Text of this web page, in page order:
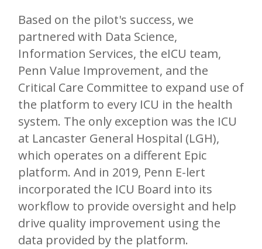
Based on the pilot's success, we
partnered with Data Science,
Information Services, the eICU team,
Penn Value Improvement, and the
Critical Care Committee to expand use of
the platform to every ICU in the health
system. The only exception was the ICU
at Lancaster General Hospital (LGH),
which operates on a different Epic
platform. And in 2019, Penn E-lert
incorporated the ICU Board into its
workflow to provide oversight and help
drive quality improvement using the
data provided by the platform.